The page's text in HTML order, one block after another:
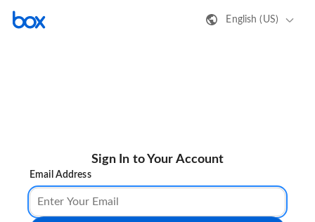
English (US)
Sign In to Your Account
Email Address